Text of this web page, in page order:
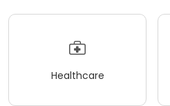
Healthcare